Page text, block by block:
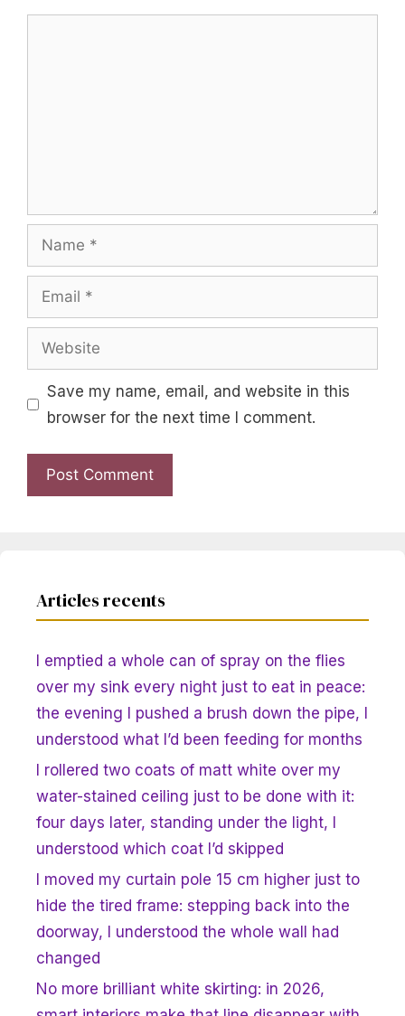
Name
Email
Website
Save my name, email, and website in this
browser for the next time I comment.
Articles recents
I emptied a whole can of spray on the flies
over my sink every night just to eat in peace:
the evening I pushed a brush down the pipe, I
understood what I’d been feeding for months
I rollered two coats of matt white over my
water-stained ceiling just to be done with it:
four days later, standing under the light, I
understood which coat I’d skipped
I moved my curtain pole 15 cm higher just to
hide the tired frame: stepping back into the
doorway, I understood the whole wall had
changed
No more brilliant white skirting: in 2026,